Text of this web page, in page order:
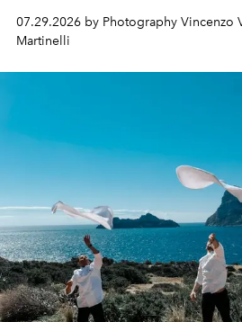
07.29.2026 by Photography Vincenzo
Martinelli